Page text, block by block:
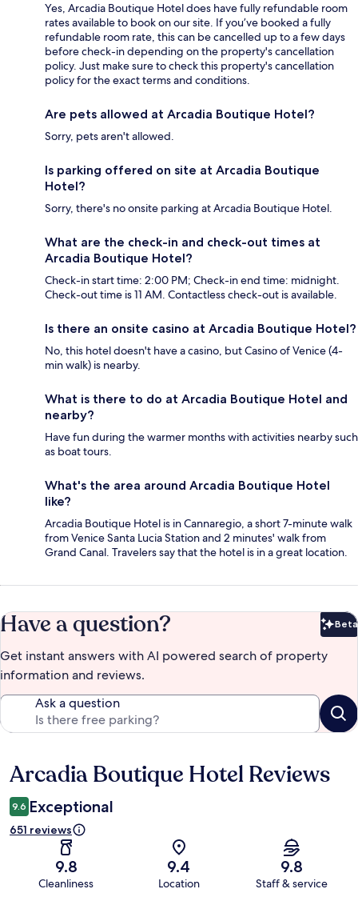
Yes, Arcadia Boutique Hotel does have fully refundable room
rates available to book on our site. If you’ve booked a fully
refundable room rate, this can be cancelled up to a few days
before check-in depending on the property's cancellation
policy. Just make sure to check this property's cancellation
policy for the exact terms and conditions.
Are pets allowed at Arcadia Boutique Hotel?
Sorry, pets aren't allowed.
Is parking offered on site at Arcadia Boutique
Hotel?
Sorry, there's no onsite parking at Arcadia Boutique Hotel.
What are the check-in and check-out times at
Arcadia Boutique Hotel?
Check-in start time: 2:00 PM; Check-in end time: midnight.
Check-out time is 11 AM. Contactless check-out is available.
Is there an onsite casino at Arcadia Boutique Hotel?
No, this hotel doesn't have a casino, but Casino of Venice (4-
min walk) is nearby.
What is there to do at Arcadia Boutique Hotel and
nearby?
Have fun during the warmer months with activities nearby such
as boat tours.
What's the area around Arcadia Boutique Hotel
like?
Arcadia Boutique Hotel is in Cannaregio, a short 7-minute walk
from Venice Santa Lucia Station and 2 minutes' walk from
Grand Canal. Travelers say that the hotel is in a great location.
Have a question? Beta
Get instant answers with AI powered search of property
information and reviews.
Ask a question
Reviews
Arcadia Boutique Hotel Reviews
9.6 Exceptional
651 reviews
9.8
Cleanliness
9.4
Location
9.8
Staff & service